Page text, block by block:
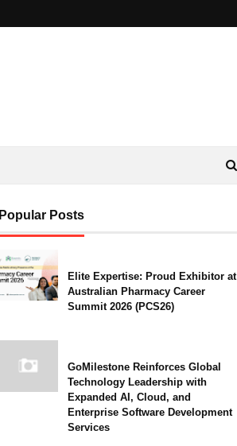
Popular Posts
Elite Expertise: Proud Exhibitor at
Australian Pharmacy Career
Summit 2026 (PCS26)
GoMilestone Reinforces Global
Technology Leadership with
Expanded AI, Cloud, and
Enterprise Software Development
Services